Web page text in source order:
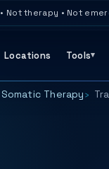
• Not therapy • Not
Locations Tools
Somatic Therapy